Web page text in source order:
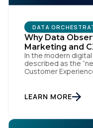
DATA
Why Data
Marketing and
In the modern
described as the
Customer
the brand responds
like speed and
LEARN MORE
First Name:
Work Email:
Country: